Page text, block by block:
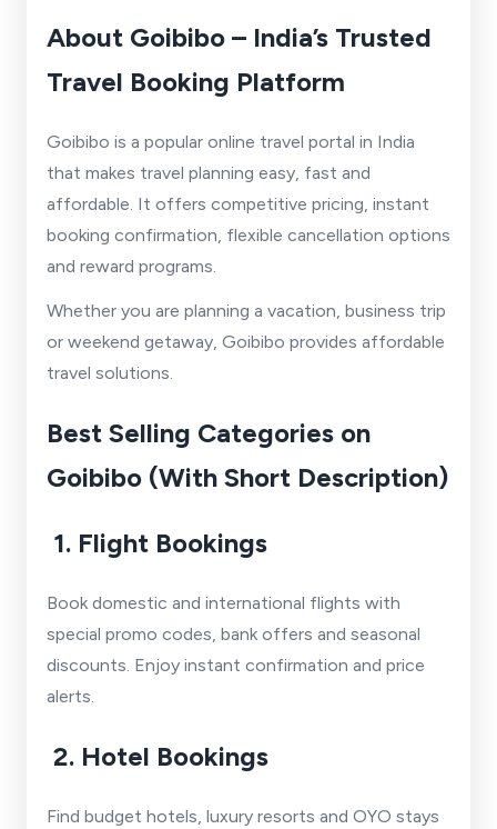
About Goibibo – India’s Trusted
Travel Booking Platform
Goibibo is a popular online travel portal in India
that makes travel planning easy, fast and
affordable. It offers competitive pricing, instant
booking confirmation, flexible cancellation options
and reward programs.
Whether you are planning a vacation, business trip
or weekend getaway, Goibibo provides affordable
travel solutions.
Best Selling Categories on
Goibibo (With Short Description)
1. Flight Bookings
Book domestic and international flights with
special promo codes, bank offers and seasonal
discounts. Enjoy instant confirmation and price
alerts.
2. Hotel Bookings
Find budget hotels, luxury resorts and OYO stays